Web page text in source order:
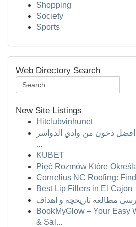
Shopping
Society
Sports
Web Directory Search
New Site Listings
Hitclubvinhunet
افضل دخون من وادي الدواسر
...
KUBET
Pięć Rozmów Które
Cornelius NC Roofing:
Best Lip Fillers in El Cajon
BookMyGlow – Your Easy
& Sal...